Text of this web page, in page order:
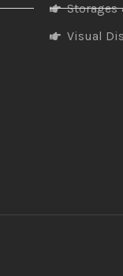
Visual